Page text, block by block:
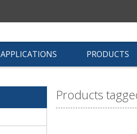
APPLICATIONS PRODUCTS
Products